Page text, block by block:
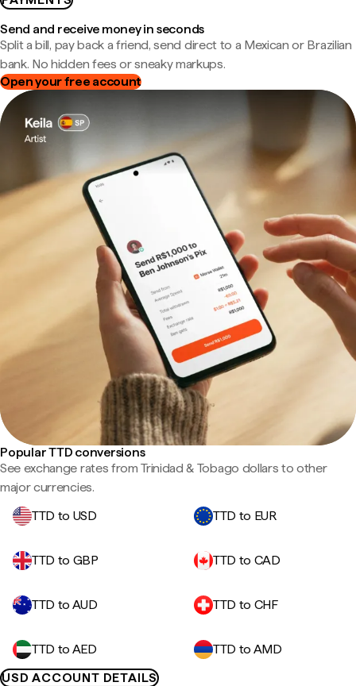
Send and receive money in seconds
Split a bill, pay back a friend, send direct to a Mexican or Brazilian
bank. No hidden fees or sneaky markups.
Open your free account
Popular TTD conversions
See exchange rates from Trinidad & Tobago dollars to other
major currencies.
TTD to USD
TTD to EUR
TTD to GBP TTD to CAD
TTD to AUD TTD to CHF
TTD to AED
TTD to AMD
USD ACCOUNT DETAILS